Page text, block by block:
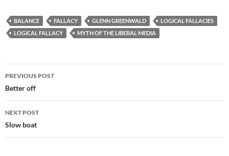
BALANCE FALLACY GLENN GREENWALD
LOGICAL FALLACIES
LOGICAL FALLACY
MYTH OF THE LIBERAL MEDIA
Post
navigation
PREVIOUS POST
Better off
NEXT POST
Slow boat